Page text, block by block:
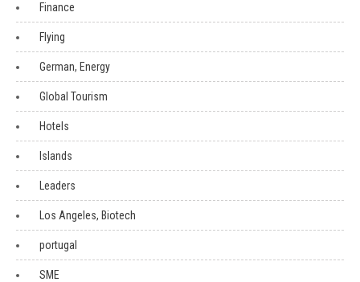
Finance
Flying
German, Energy
Global Tourism
Hotels
Islands
Leaders
Los Angeles, Biotech
portugal
SME